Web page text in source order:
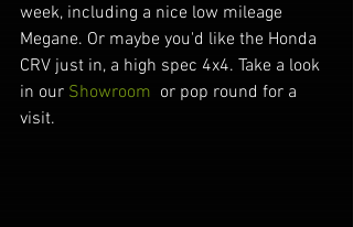
week, including a nice low mileage
Megane. Or maybe you'd like the Honda
CRV just in, a high spec 4x4. Take a look
in our Showroom
  or pop round for a
visit.